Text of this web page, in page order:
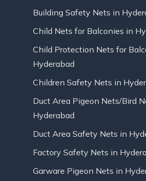
Building Safety Nets in
Child Nets for Balconies in
Child Protection Nets for
Hyderabad
Children Safety Nets in
Duct Area Pigeon Nets/Bird
Hyderabad
Duct Area Safety Nets in
Factory Safety Nets in
Garware Pigeon Nets in